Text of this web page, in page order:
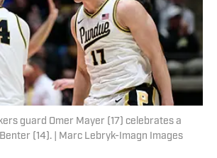
guard Omer Mayer (17) celebrates a
(14). | Marc Lebryk-Imagn Images